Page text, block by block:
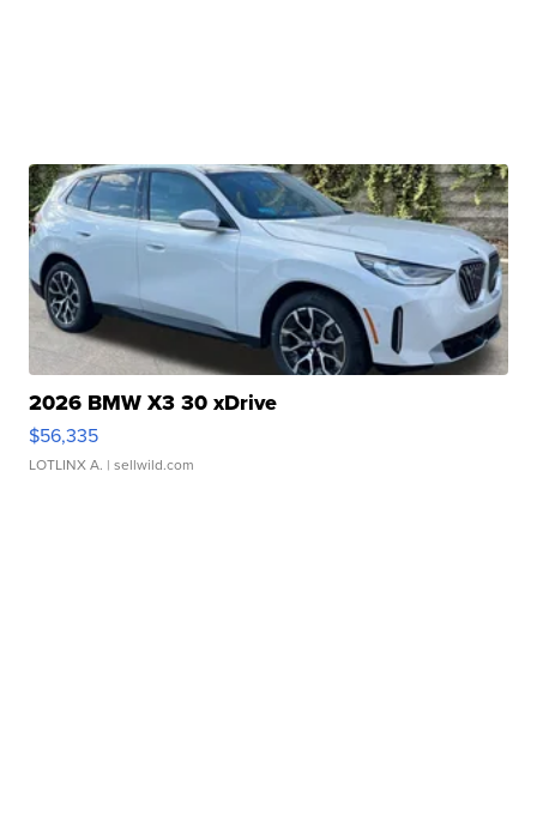
2026 BMW X3 30 xDrive
$56,335
LOTLINX A. | sellwild.com